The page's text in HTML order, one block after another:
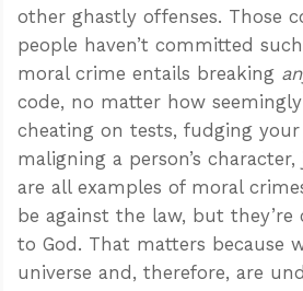
other ghastly offenses. Those
people haven’t committed
moral crime entails breaking
code, no matter how
cheating on tests, fudging
maligning a person’s character,
are all examples of moral
be against the law, but they’re
to God. That matters because
universe and, therefore, are